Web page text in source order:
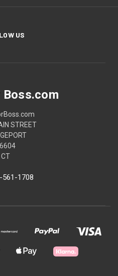
US
STREET
CT
561-1708